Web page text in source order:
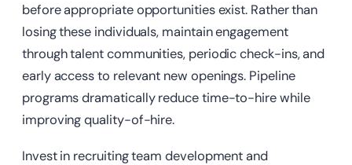
before appropriate opportunities exist. Rather than
losing these individuals, maintain engagement
through talent communities, periodic check-ins, and
early access to relevant new openings. Pipeline
programs dramatically reduce time-to-hire while
improving quality-of-hire.
Invest in recruiting team development and